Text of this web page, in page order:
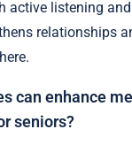
active listening
relationships
can enhance
seniors?